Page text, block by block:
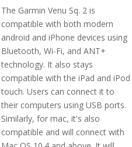
The Garmin Venu Sq. 2 is
compatible with both modern
android and iPhone devices using
Bluetooth, Wi-Fi, and ANT+
technology. It also stays
compatible with the iPad and iPod
touch. Users can connect it to
their computers using USB ports.
Similarly, for mac, it's also
compatible and will connect with